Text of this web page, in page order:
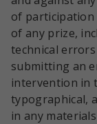
of participation
of any prize,
technical
submitting an
intervention in
typographical,
in any